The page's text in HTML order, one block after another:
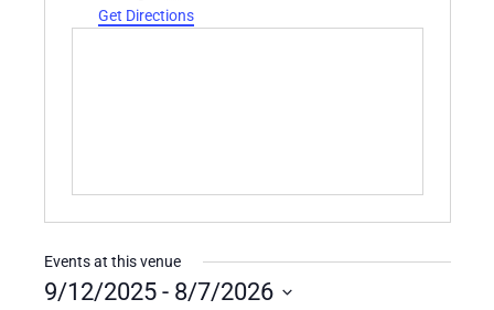
Get Directions
Events at this venue
9/12/2025 - 8/7/2026